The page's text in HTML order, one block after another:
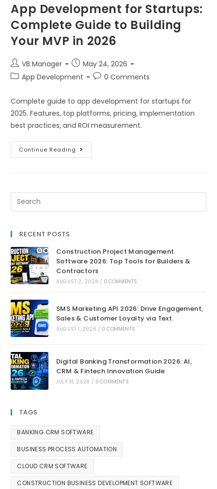
App Development for Startups:
Complete Guide to Building
Your MVP in 2026
VB Manager
May 24, 2026
App Development
0 Comments
Complete guide to app development for startups for
2025. Features, top platforms, pricing, implementation
best practices, and ROI measurement.
Continue Reading
RECENT POSTS
Construction Project Management
Software 2026: Top Tools for Builders &
Contractors
AUGUST 2, 2026 / 0 COMMENTS
SMS Marketing API 2026: Drive Engagement,
Sales & Customer Loyalty via Text
AUGUST 1, 2026 / 0 COMMENTS
Digital Banking Transformation 2026: AI,
CRM & Fintech Innovation Guide
JULY 31, 2026 / 0 COMMENTS
TAGS
BANKING CRM SOFTWARE
BUSINESS PROCESS AUTOMATION
CLOUD CRM SOFTWARE
CONSTRUCTION BUSINESS DEVELOPMENT SOFTWARE